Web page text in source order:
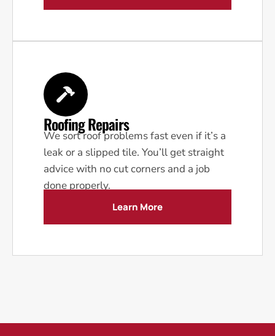
Roofing Repairs
We sort roof problems fast even if it’s a
leak or a slipped tile. You’ll get straight
advice with no cut corners and a job
done properly.
Learn More